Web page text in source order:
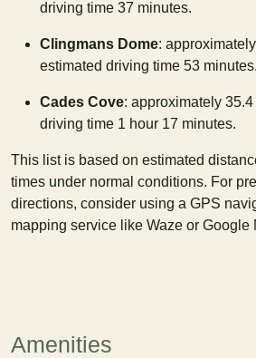
driving time 37 minutes.
Clingmans Dome:
estimated driving time 53 minutes.
Cades Cove: approximately
driving time 1 hour 17 minutes.
This list is based on estimated
times under normal conditions. For
directions, consider using a GPS
mapping service like Waze or Google
Amenities